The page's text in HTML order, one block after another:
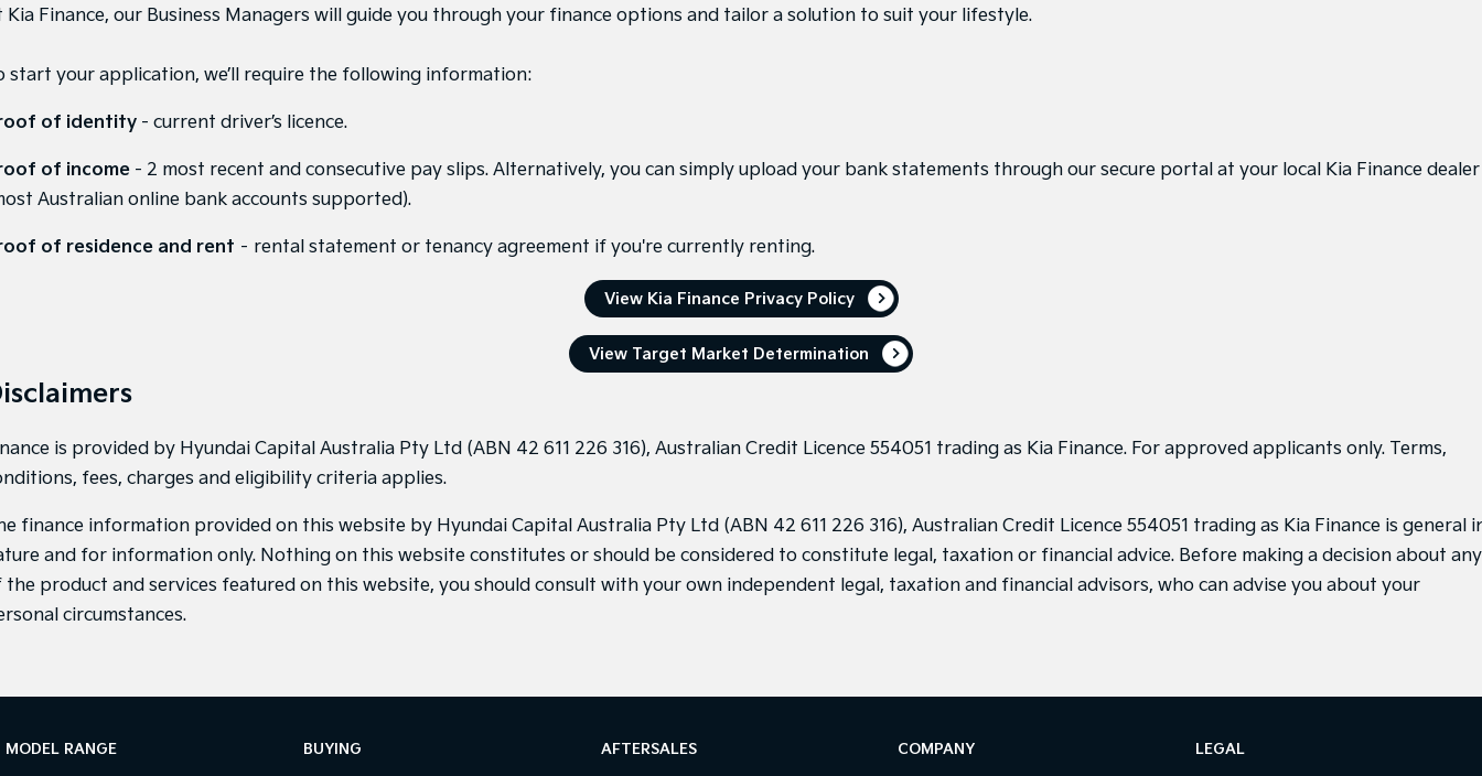
Kia Finance, our Business Managers will guide you through your finance options and tailor a solution to suit your lifestyle.
start your application, we’ll require the following information:
of identity - current driver’s licence.
of income - 2 most recent and consecutive pay slips. Alternatively, you can simply upload your bank statements through our secure portal at your local Kia Finance dealer
Australian online bank accounts supported).
of residence and rent – rental statement or tenancy agreement if you're currently renting.
View Kia Finance Privacy Policy
View Target Market Determination
is provided by Hyundai Capital Australia Pty Ltd (ABN 42 611 226 316), Australian Credit Licence 554051 trading as Kia Finance. For approved applicants only. Terms,
fees, charges and eligibility criteria applies.
finance information provided on this website by Hyundai Capital Australia Pty Ltd (ABN 42 611 226 316), Australian Credit Licence 554051 trading as Kia Finance is general
and for information only. Nothing on this website constitutes or should be considered to constitute legal, taxation or financial advice. Before making a decision about any
the product and services featured on this website, you should consult with your own independent legal, taxation and financial advisors, who can advise you about your
circumstances.
MODEL RANGE BUYING AFTERSALES COMPANY LEGAL